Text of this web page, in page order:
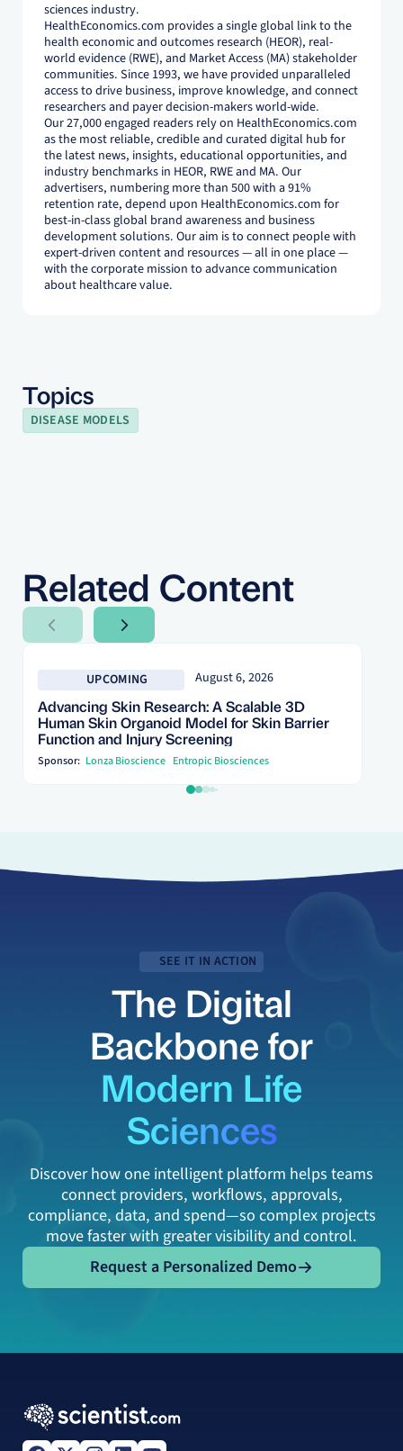
sciences industry.
HealthEconomics.com provides a single global link to the
health economic and outcomes research (HEOR), real-
world evidence (RWE), and Market Access (MA) stakeholder
communities. Since 1993, we have provided unparalleled
access to drive business, improve knowledge, and connect
researchers and payer decision-makers world-wide.
Our 27,000 engaged readers rely on HealthEconomics.com
as the most reliable, credible and curated digital hub for
the latest news, insights, educational opportunities, and
industry benchmarks in HEOR, RWE and MA. Our
advertisers, numbering more than 500 with a 91%
retention rate, depend upon HealthEconomics.com for
best-in-class global brand awareness and business
development solutions. Our aim is to connect people with
expert-driven content and resources — all in one place —
with the corporate mission to advance communication
about healthcare value.
Topics
DISEASE MODELS
UPCOMING August 6, 2026
Advancing Skin Research: A Scalable 3D
Human Skin Organoid Model for Skin Barrier
Function and Injury Screening
Sponsor: Lonza Bioscience Entropic Biosciences
Related Content
Next SlideNext Slide
SEE IT IN ACTION
The Digital
Backbone for
Modern Life
Sciences
Discover how one intelligent platform helps teams
connect providers, workflows, approvals,
compliance, data, and spend—so complex projects
move faster with greater visibility and control.
Request a Personalized Demo
Request a Personalized Demo